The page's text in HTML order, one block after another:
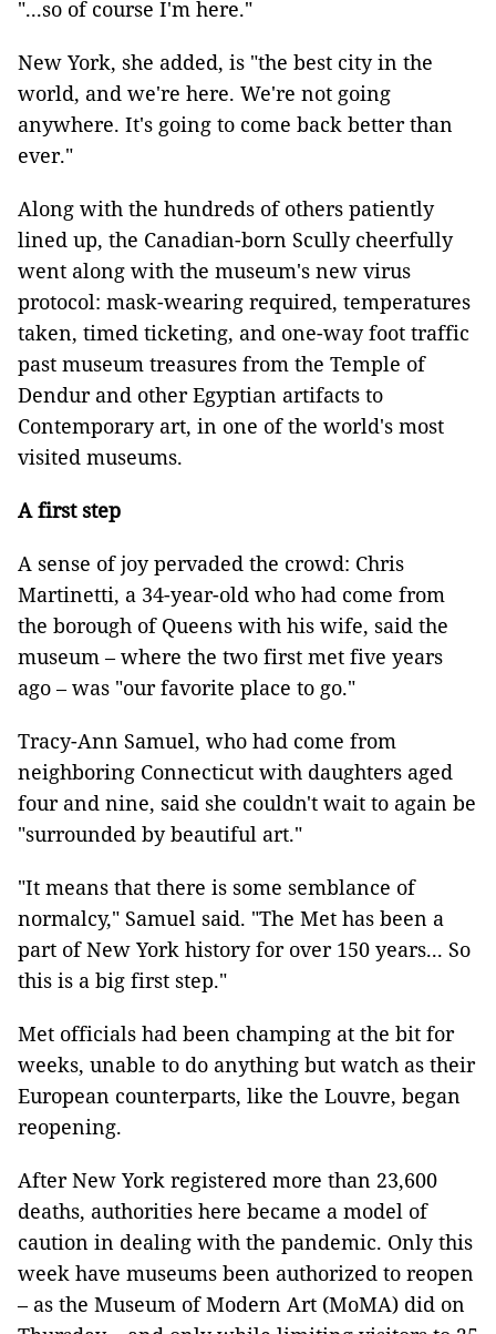
"...so of course I'm here."
New York, she added, is "the best city in the
world, and we're here. We're not going
anywhere. It's going to come back better than
ever."
Along with the hundreds of others patiently
lined up, the Canadian-born Scully cheerfully
went along with the museum's new virus
protocol: mask-wearing required, temperatures
taken, timed ticketing, and one-way foot traffic
past museum treasures from the Temple of
Dendur and other Egyptian artifacts to
Contemporary art, in one of the world's most
visited museums.
A first step
A sense of joy pervaded the crowd: Chris
Martinetti, a 34-year-old who had come from
the borough of Queens with his wife, said the
museum – where the two first met five years
ago – was "our favorite place to go."
Tracy-Ann Samuel, who had come from
neighboring Connecticut with daughters aged
four and nine, said she couldn't wait to again be
"surrounded by beautiful art."
"It means that there is some semblance of
normalcy," Samuel said. "The Met has been a
part of New York history for over 150 years... So
this is a big first step."
Met officials had been champing at the bit for
weeks, unable to do anything but watch as their
European counterparts, like the Louvre, began
reopening.
After New York registered more than 23,600
deaths, authorities here became a model of
caution in dealing with the pandemic. Only this
week have museums been authorized to reopen
– as the Museum of Modern Art (MoMA) did on